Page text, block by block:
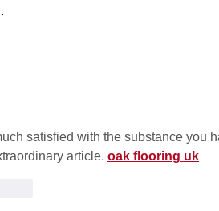
satisfied with the substance you
article. oak flooring uk